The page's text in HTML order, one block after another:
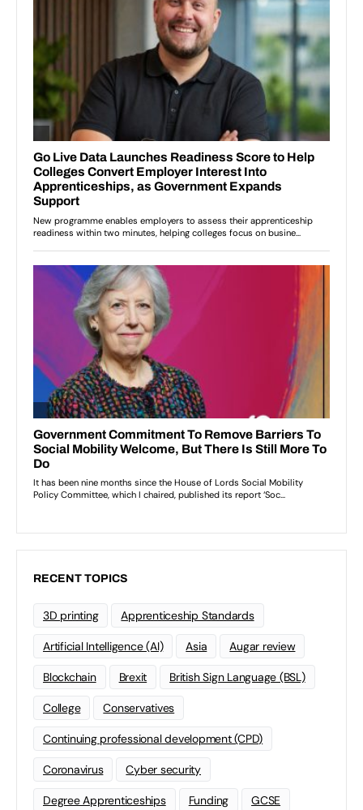
RECENT TOPICS
3D printing Apprenticeship Standards
Artificial Intelligence (AI) Asia Augar review
Blockchain Brexit British Sign Language (BSL)
College Conservatives
Continuing professional development (CPD)
Coronavirus Cyber security
Degree Apprenticeships Funding GCSE